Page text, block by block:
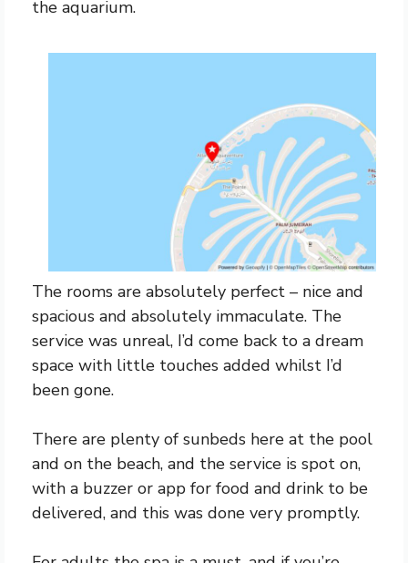
the aquarium.
The rooms are absolutely perfect – nice and
spacious and absolutely immaculate. The
service was unreal, I’d come back to a dream
space with little touches added whilst I’d
been gone.
There are plenty of sunbeds here at the pool
and on the beach, and the service is spot on,
with a buzzer or app for food and drink to be
delivered, and this was done very promptly.